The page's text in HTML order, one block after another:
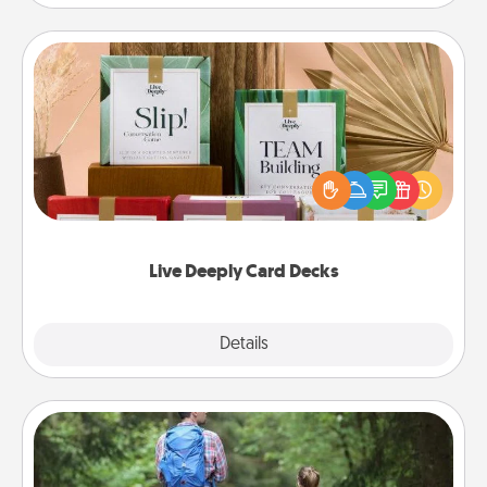
Live Deeply Card Decks
Details
Live Deeply Card Decks
Create new memories with your loved ones using
the best-selling Live Deeply card decks! Need a
good laugh? Try Slip! Run out of stories to share?
Life Stories has got you covered. Explore topics
Excursion